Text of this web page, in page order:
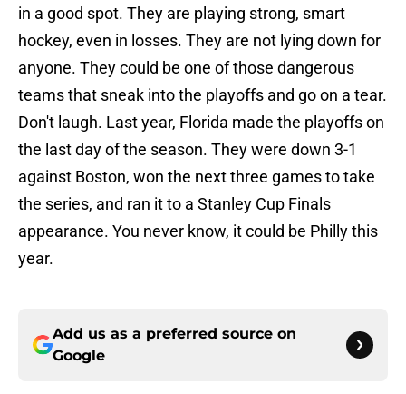
in a good spot. They are playing strong, smart
hockey, even in losses. They are not lying down for
anyone. They could be one of those dangerous
teams that sneak into the playoffs and go on a tear.
Don't laugh. Last year, Florida made the playoffs on
the last day of the season. They were down 3-1
against Boston, won the next three games to take
the series, and ran it to a Stanley Cup Finals
appearance. You never know, it could be Philly this
year.
Add us as a preferred source on
Google